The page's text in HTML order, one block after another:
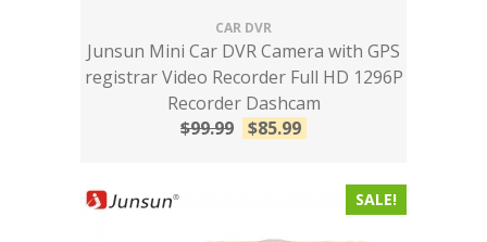
CAR DVR
Junsun Mini Car DVR Camera with GPS
registrar Video Recorder Full HD 1296P
Recorder Dashcam
$99.99 $85.99
SALE!